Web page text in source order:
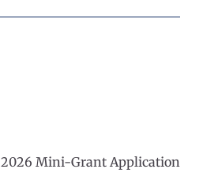
2026 Mini-Grant Application